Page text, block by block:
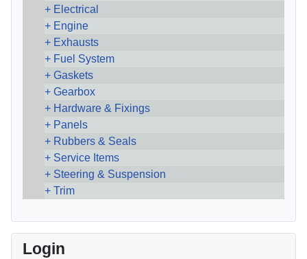
Electrical
Engine
Exhausts
Fuel System
Gaskets
Gearbox
Hardware & Fixings
Panels
Rubbers & Seals
Service Items
Steering & Suspension
Trim
Login